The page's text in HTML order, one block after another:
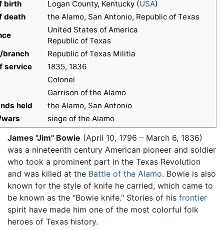
birth
Logan County, Kentucky (USA)
death
the Alamo, San Antonio, Republic of Texas
United States of America
Republic of Texas
branch
Republic of Texas Militia
service
1835, 1836
Colonel
Garrison of the Alamo
held
the Alamo, San Antonio
siege of the Alamo
James "Jim" Bowie (April 10, 1796 – March 6, 1836)
was a nineteenth century American pioneer and soldier
who took a prominent part in the Texas Revolution
and was killed at the Battle of the Alamo. Bowie is also
known for the style of knife he carried, which came to
be known as the "Bowie knife." Stories of his frontier
spirit have made him one of the most colorful folk
heroes of Texas history.